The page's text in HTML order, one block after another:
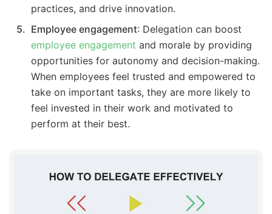
practices, and drive innovation.
Employee engagement: Delegation can boost
employee engagement and morale by providing
opportunities for autonomy and decision-making.
When employees feel trusted and empowered to
take on important tasks, they are more likely to
feel invested in their work and motivated to
perform at their best.